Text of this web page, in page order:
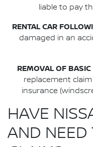
liable to pay
RENTAL CAR
damaged in an
REMOVAL OF
replacement
insurance
HAVE
AND NEED